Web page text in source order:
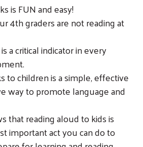
is FUN and easy!
4th graders are not reading at
a critical indicator in every
to children is a simple, effective
way to promote language and
that reading aloud to kids is
important act you can do to